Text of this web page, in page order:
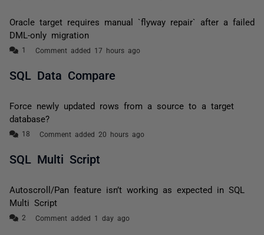
Oracle target requires manual `flyway repair` after a failed
DML-only migration
Comment added 17 hours ago
SQL Data Compare
Force newly updated rows from a source to a target
database?
Comment added 20 hours ago
SQL Multi Script
Autoscroll/Pan feature isn’t working as expected in SQL
Multi Script
Comment added 1 day ago